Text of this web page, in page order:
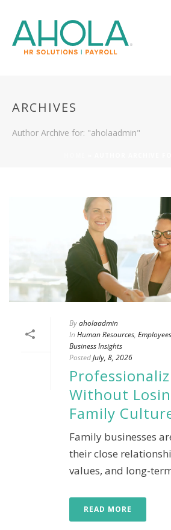
ARCHIVES
Author Archive for: "aholaadmin"
Byaholaadmin
In Human Resources, Employees
Business Insights
PostedJuly, 8, 2026
Without
Family
Family businesses
their close
values, and long-
READ MORE